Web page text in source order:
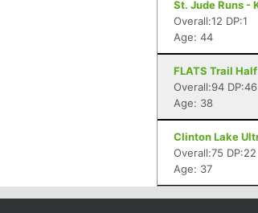
St. Jude Runs -
Overall:12 DP:1
Age: 44
FLATS Trail
Overall:94 DP:46
Age: 38
Clinton Lake
Overall:75 DP:22
Age: 37